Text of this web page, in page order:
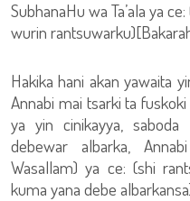
SubhanaHu wa Ta’ala ya
wurin
Hakika hani akan yawaita
Annabi mai tsarki ta
ya yin cinikayya,
debewar albarka,
Wasallam) ya ce: (shi
kuma yana debe